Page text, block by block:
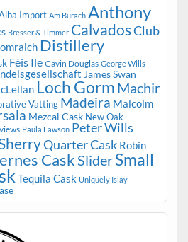
Import Am Burach Anthony
Bresser & Timmer CalvadosClub
Distillery
Fèis Ile Gavin Douglas George Wills
James Swan
Loch Gorm Machir
Vatting Madeira Malcolm
Mezcal Cask New Oak
Paula Lawson Peter Wills
Quarter Cask Robin
Cask SliderSmall
Tequila Cask Uniquely Islay